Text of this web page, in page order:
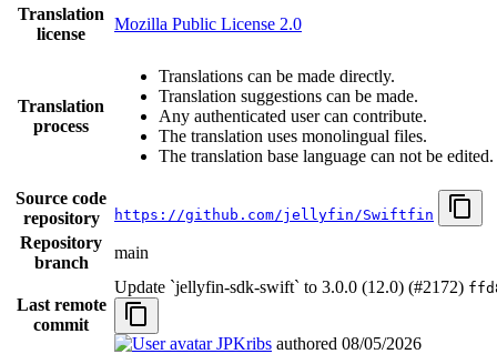
Translation
license
Mozilla Public License 2.0
Translation
process
Translations can be made directly.
Translation suggestions can be made.
Any authenticated user can contribute.
The translation uses monolingual files.
The translation base language can not be edited.
Source code
repository
https://github.com/jellyfin/Swiftfin
Repository
branch
main
Last remote
commit
Update `jellyfin-sdk-swift` to 3.0.0 (12.0) (#2172)
JPKribs authored 08/05/2026